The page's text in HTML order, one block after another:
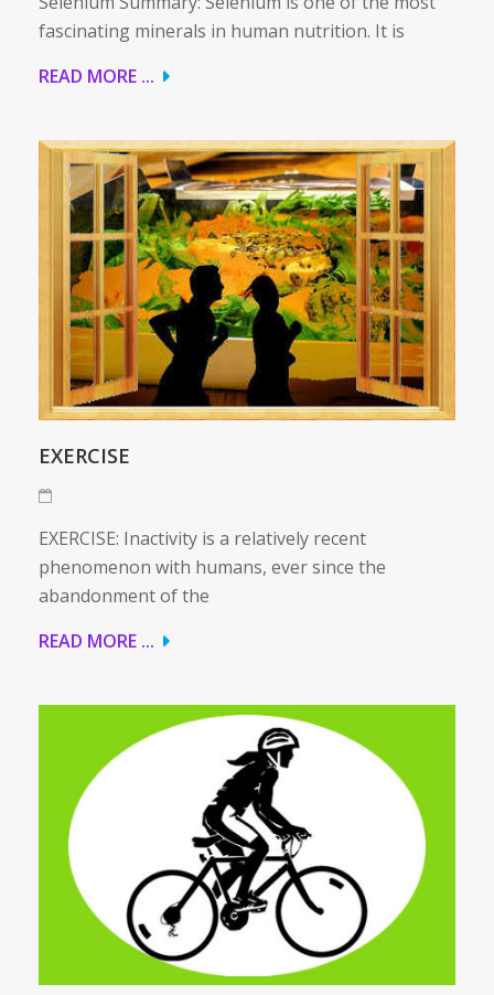
fascinating minerals in human nutrition. It is
READ MORE ...
EXERCISE
EXERCISE: Inactivity is a relatively recent
phenomenon with humans, ever since the
abandonment of the
READ MORE ...